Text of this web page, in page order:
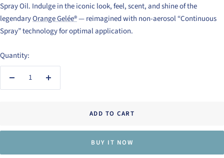
Spray Oil. Indulge in the iconic look, feel, scent, and shine of the
legendaryOrange Gelée®— reimagined with non-aerosol “Continuous
Spray” technology for optimal application.
Quantity:
Decrease
Increase
ADD TO CART
BUY IT NOW